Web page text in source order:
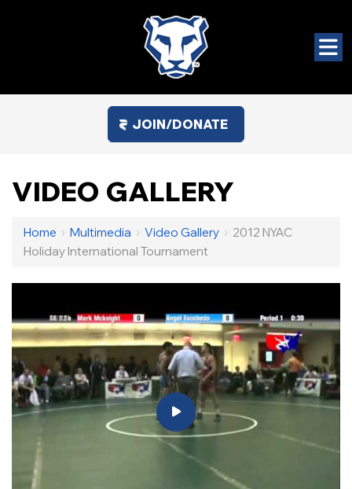
JOIN/DONATE
VIDEO GALLERY
Home › Multimedia › Video Gallery › 2012 NYAC
Holiday International Tournament